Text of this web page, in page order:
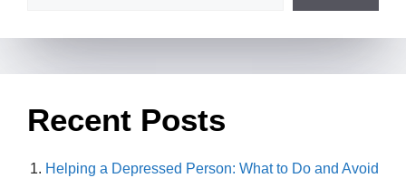
Recent Posts
Helping a Depressed Person: What to Do and Avoid